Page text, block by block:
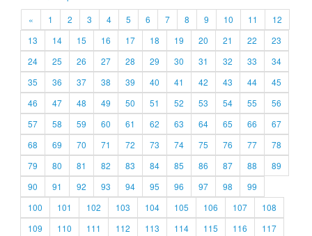
« 1 2 3 4 5 6 7 8 9 10 11
12
13
14 15 16 17 18 19 20 21 22
23
24
25 26 27 28 29 30 31 32 33
34
35
36 37 38 39 40 41 42 43 44
45
46
47 48 49 50 51 52 53 54 55
56
57
58 59 60 61 62 63 64 65 66
67
68
69 70 71 72 73 74 75 76 77
78
79
80 81 82 83 84 85 86 87 88
89
90
91 92 93 94 95 96 97 98
99
100
101 102 103 104 105 106 107
108
109
110 111 112 113 114 115 116
117